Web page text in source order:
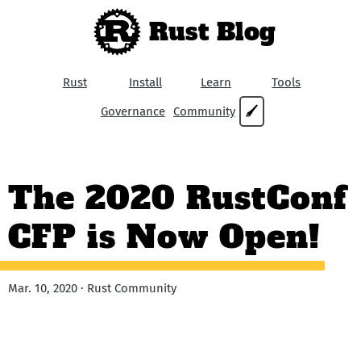
Rust Blog
Rust Install Learn
Tools
Governance Community 🖌
The 2020 RustConf
CFP is Now Open!
Mar. 10, 2020 · Rust Community